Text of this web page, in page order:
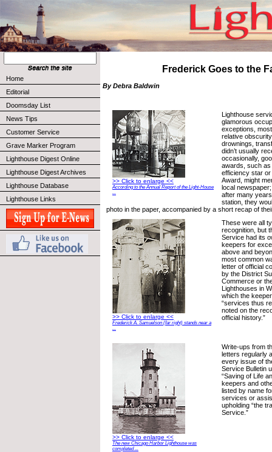
Home
Editorial
Doomsday List
News Tips
Customer Service
Grave Marker Program
Lighthouse Digest Online
Lighthouse Digest Archives
Lighthouse Database
Lighthouse Links
Frederick Goes to the
By Debra Baldwin
>> Click to enlarge <<
According to the Annual Report of the Light-House
...
Lighthouse
glamorous
exceptions,
relative
drownings,
didn’t usually
occasionally,
awards, such
efficiency star or
Award, might
local
after many
station, they
photo in the paper, accompanied by a short recap of
>> Click to enlarge <<
Frederick A. Samuelson (far right) stands near a
These were all
recognition, but
Service had its
keepers for
above and
most common
letter of official
by the District
Commerce or
Lighthouses in
which the
“services thus
noted on the
official history.”
>> Click to enlarge <<
The new Chicago Harbor Lighthouse was
completed ...
Write-ups from
letters regularly
every issue of
Service Bulletin
“Saving of Life
keepers and
listed by name
services or
upholding “the
Service.”